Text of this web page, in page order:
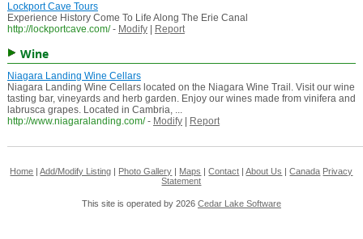
Lockport Cave Tours
Experience History Come To Life Along The Erie Canal
http://lockportcave.com/ - Modify| Report
Wine
Niagara Landing Wine Cellars
Niagara Landing Wine Cellars located on the Niagara Wine Trail. Visit our wine
tasting bar, vineyards and herb garden. Enjoy our wines made from vinifera and
labrusca grapes. Located in Cambria, ...
http://www.niagaralanding.com/ - Modify| Report
Home |Add/Modify Listing Photo Gallery Maps |Contact |About Us |Canada Privacy
Statement
This site is operated by 2026 Cedar Lake Software